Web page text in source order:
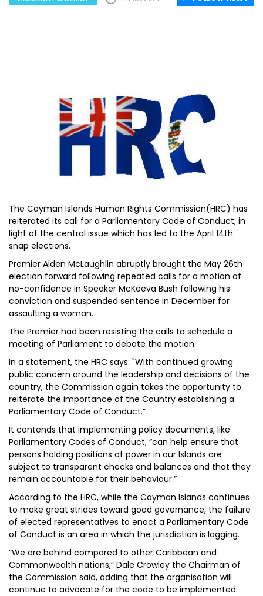
The Cayman Islands Human Rights Commission(HRC) has
reiterated its call for a Parliamentary Code of Conduct, in
light of the central issue which has led to the April 14th
snap elections.
Premier Alden McLaughlin abruptly brought the May 26th
election forward following repeated calls for a motion of
no-confidence in Speaker McKeeva Bush following his
conviction and suspended sentence in December for
assaulting a woman.
The Premier had been resisting the calls to schedule a
meeting of Parliament to debate the motion.
In a statement, the HRC says: "With continued growing
public concern around the leadership and decisions of the
country, the Commission again takes the opportunity to
reiterate the importance of the Country establishing a
Parliamentary Code of Conduct.”
It contends that implementing policy documents, like
Parliamentary Codes of Conduct, “can help ensure that
persons holding positions of power in our Islands are
subject to transparent checks and balances and that they
remain accountable for their behaviour.”
According to the HRC, while the Cayman Islands continues
to make great strides toward good governance, the failure
of elected representatives to enact a Parliamentary Code
of Conduct is an area in which the jurisdiction is lagging.
“We are behind compared to other Caribbean and
Commonwealth nations,” Dale Crowley the Chairman of
the Commission said, adding that the organisation will
continue to advocate for the code to be implemented.